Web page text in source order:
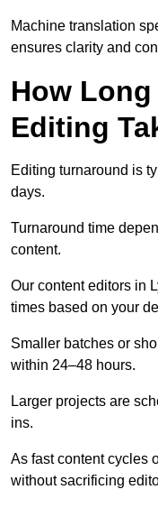
Machine translation
ensures clarity and
How
Editing
Editing turnaround is
days.
Turnaround time
content.
Our content editors in
times based on your
Smaller batches or
within 24–48 hours.
Larger projects are
ins.
As fast content cycles
without sacrificing